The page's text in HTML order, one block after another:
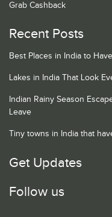
Grab Cashback
Recent Posts
Best Places in India to
Lakes in India That Look
Indian Rainy Season
Leave
Tiny towns in India that
Get Updates
Follow us